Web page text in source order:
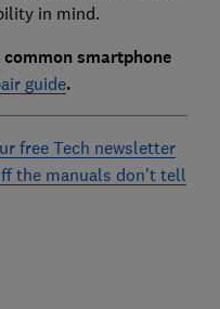
in mind.
smartphone
guide.
free Tech newsletter
the manuals don't tell